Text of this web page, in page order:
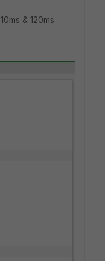
& 120ms